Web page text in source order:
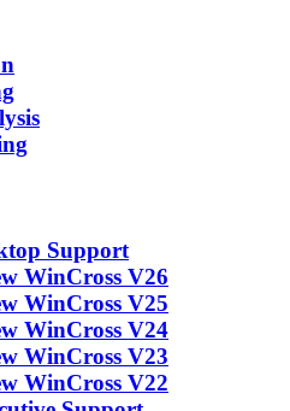
Support
WinCross V26
WinCross V25
WinCross V24
WinCross V23
WinCross V22